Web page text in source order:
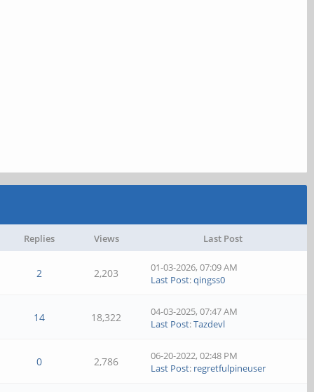
Replies Views Last Post
2 2,203
01-03-2026, 07:09 AM
Last Post:qingss0
14 18,322
04-03-2025, 07:47 AM
Last Post:Tazdevl
0 2,786
06-20-2022, 02:48 PM
Last Post: regretfulpineuser